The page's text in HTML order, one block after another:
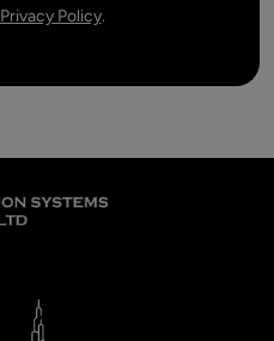
Privacy Policy.